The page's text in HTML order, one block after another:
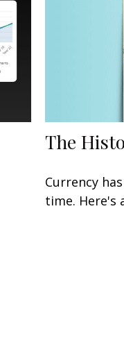
The
Currency
time. Here's